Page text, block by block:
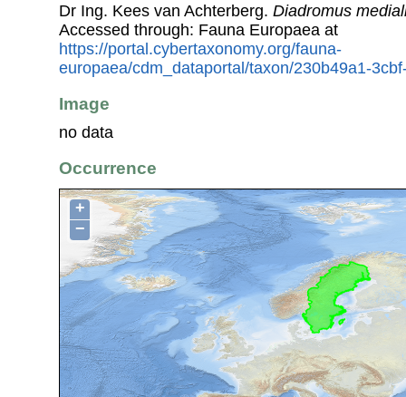
Dr Ing. Kees van Achterberg. Diadromus
Accessed through: Fauna Europaea at
https://portal.cybertaxonomy.org/fauna-
europaea/cdm_dataportal/taxon/230b49a1-
Image
no data
Occurrence
+
−